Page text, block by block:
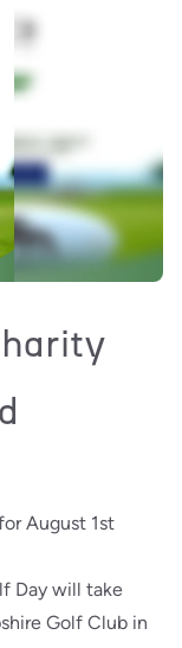
August 1st
Day will take
Golf Club in